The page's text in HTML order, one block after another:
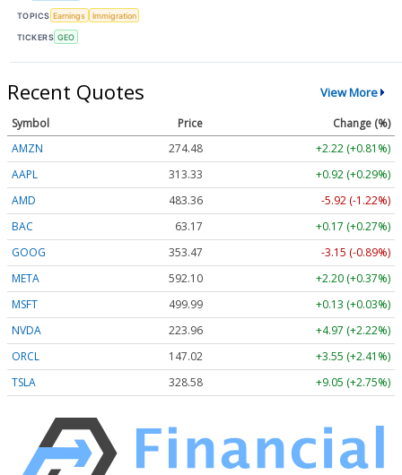
TOPICS Earnings Immigration
TICKERS GEO
Recent Quotes View More
Symbol Price
Change (%)
AMZN
274.48
+2.22 (+0.81%)
AAPL
313.33
+0.92 (+0.29%)
AMD
483.36
-5.92 (-1.22%)
BAC
63.17
+0.17 (+0.27%)
GOOG
353.47
-3.15 (-0.89%)
META
592.10
+2.20 (+0.37%)
MSFT
499.99
+0.13 (+0.03%)
NVDA
223.96
+4.97 (+2.22%)
ORCL
147.02
+3.55 (+2.41%)
TSLA
328.58 +9.05 (+2.75%)